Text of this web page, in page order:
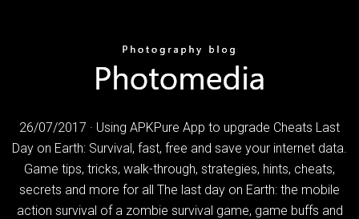
26/07/2017 · Using APKPure App to upgrade Cheats Last
Day on Earth: Survival, fast, free and save your internet data.
Game tips, tricks, walk-through, strategies, hints, cheats,
secrets and more for all The last day on Earth: the mobile
action survival of a zombie survival game, game buffs and